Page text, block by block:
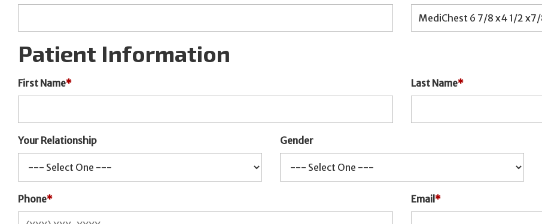
Patient Information
First Name* Last Name*
Your Relationship Gender
Phone* Email *